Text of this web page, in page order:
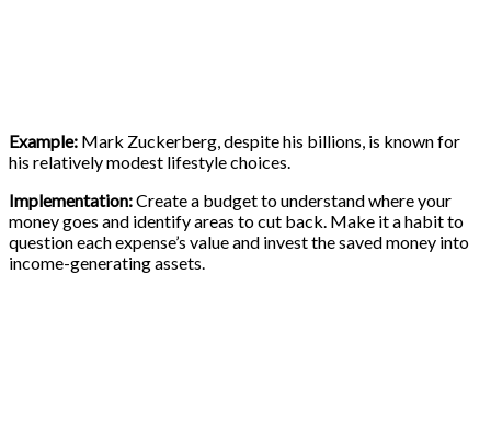
Example: Mark Zuckerberg, despite his billions, is known for
his relatively modest lifestyle choices.
Implementation:Create a budget to understand where your
money goes and identify areas to cut back. Make it a habit to
question each expense’s value and invest the saved money into
income-generating assets.